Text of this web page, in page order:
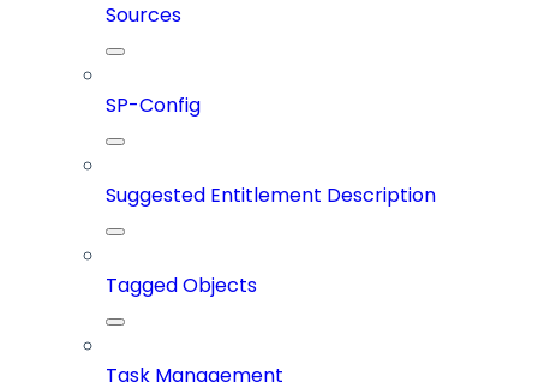
Sources
SP-Config
Suggested Entitlement Description
Tagged Objects
Task Management